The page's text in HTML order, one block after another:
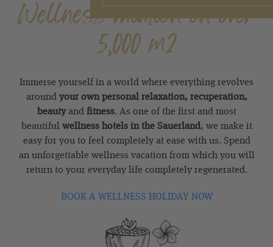
Wellness vacation on over
5,000 m2
Immerse yourself in a world where everything revolves
aroundyour own personal relaxation, recuperation,
beautyandfitness. As one of the first and most
beautiful wellness hotels in the Sauerland, we make it
easy for you to feel completely at ease with us. Spend
an unforgettable wellness vacation from which you will
return to your everyday life completely regenerated.
BOOK A WELLNESS HOLIDAY NOW